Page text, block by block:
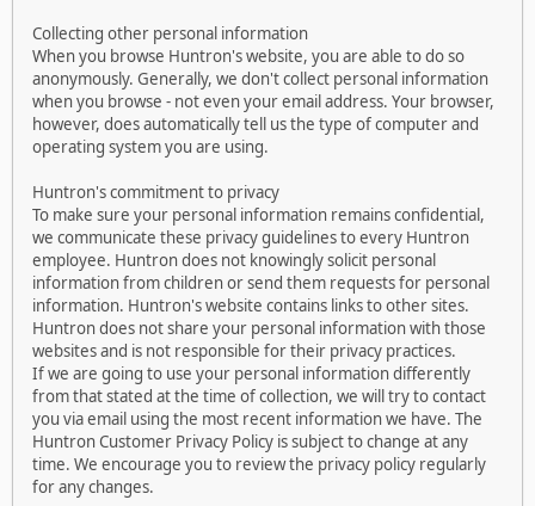
Collecting other personal information
When you browse Huntron's website, you are able to do so
anonymously. Generally, we don't collect personal information
when you browse - not even your email address. Your browser,
however, does automatically tell us the type of computer and
operating system you are using.
Huntron's commitment to privacy
To make sure your personal information remains confidential,
we communicate these privacy guidelines to every Huntron
employee. Huntron does not knowingly solicit personal
information from children or send them requests for personal
information. Huntron's website contains links to other sites.
Huntron does not share your personal information with those
websites and is not responsible for their privacy practices.
If we are going to use your personal information differently
from that stated at the time of collection, we will try to contact
you via email using the most recent information we have. The
Huntron Customer Privacy Policy is subject to change at any
time. We encourage you to review the privacy policy regularly
for any changes.